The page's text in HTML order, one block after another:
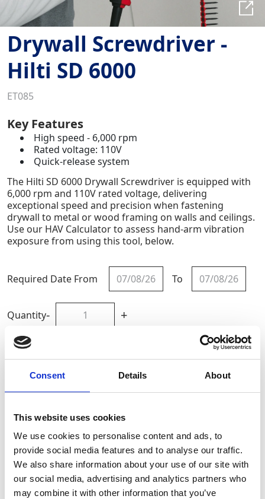
Consent Details About
This website uses cookies
We use cookies to personalise content and ads, to
provide social media features and to analyse our traffic.
We also share information about your use of our site with
our social media, advertising and analytics partners who
may combine it with other information that you’ve
Drywall Screwdriver -
Hilti SD 6000
ET085
Key Features
High speed - 6,000 rpm
Rated voltage: 110V
Quick-release system
The Hilti SD 6000 Drywall Screwdriver is equipped with
6,000 rpm and 110V rated voltage, delivering
exceptional speed and precision when fastening
drywall to metal or wood framing on walls and ceilings.
Use our HAV Calculator to assess hand-arm vibration
exposure from using this tool, below.
Required Date From To
Quantity- +
Site Location/Postcode
Add To Basket
Calculate HAV Exposure
CAN'T FIND WHAT YOU'RE
LOOKING FOR?